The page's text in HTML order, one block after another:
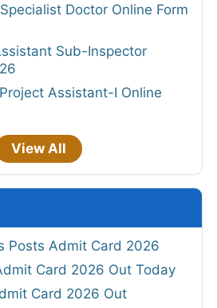
Doctor Online Form
Sub-Inspector
Project Assistant-I Online
View All
Posts Admit Card 2026
Card 2026 Out Today
Card 2026 Out